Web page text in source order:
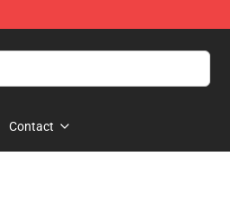
Contact